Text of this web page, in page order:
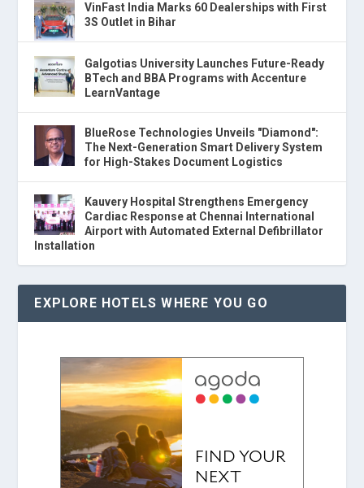
VinFast India Marks 60 Dealerships with First
3S Outlet in Bihar
Galgotias University Launches Future-Ready
BTech and BBA Programs with Accenture
LearnVantage
BlueRose Technologies Unveils "Diamond":
The Next-Generation Smart Delivery System
for High-Stakes Document Logistics
Kauvery Hospital Strengthens Emergency
Cardiac Response at Chennai International
Airport with Automated External Defibrillator
Installation
EXPLORE HOTELS WHERE YOU GO